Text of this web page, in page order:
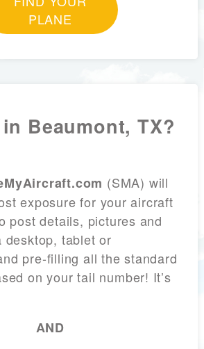
PLANE
Beaumont, TX?
(SMA) will
exposure for your aircraft
post details, pictures and
desktop, tablet or
pre-filling all the standard
on your tail number! It’s
AND